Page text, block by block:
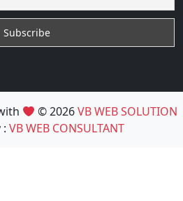
© 2026VB WEB SOLUTION
: VB WEB CONSULTANT